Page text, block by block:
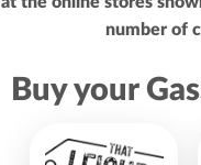
number of
Buy your